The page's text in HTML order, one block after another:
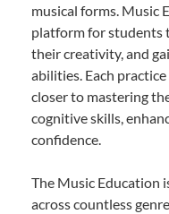
musical forms. Music
platform for students
their creativity, and
abilities. Each
closer to mastering
cognitive skills,
confidence.
The Music Education
across countless